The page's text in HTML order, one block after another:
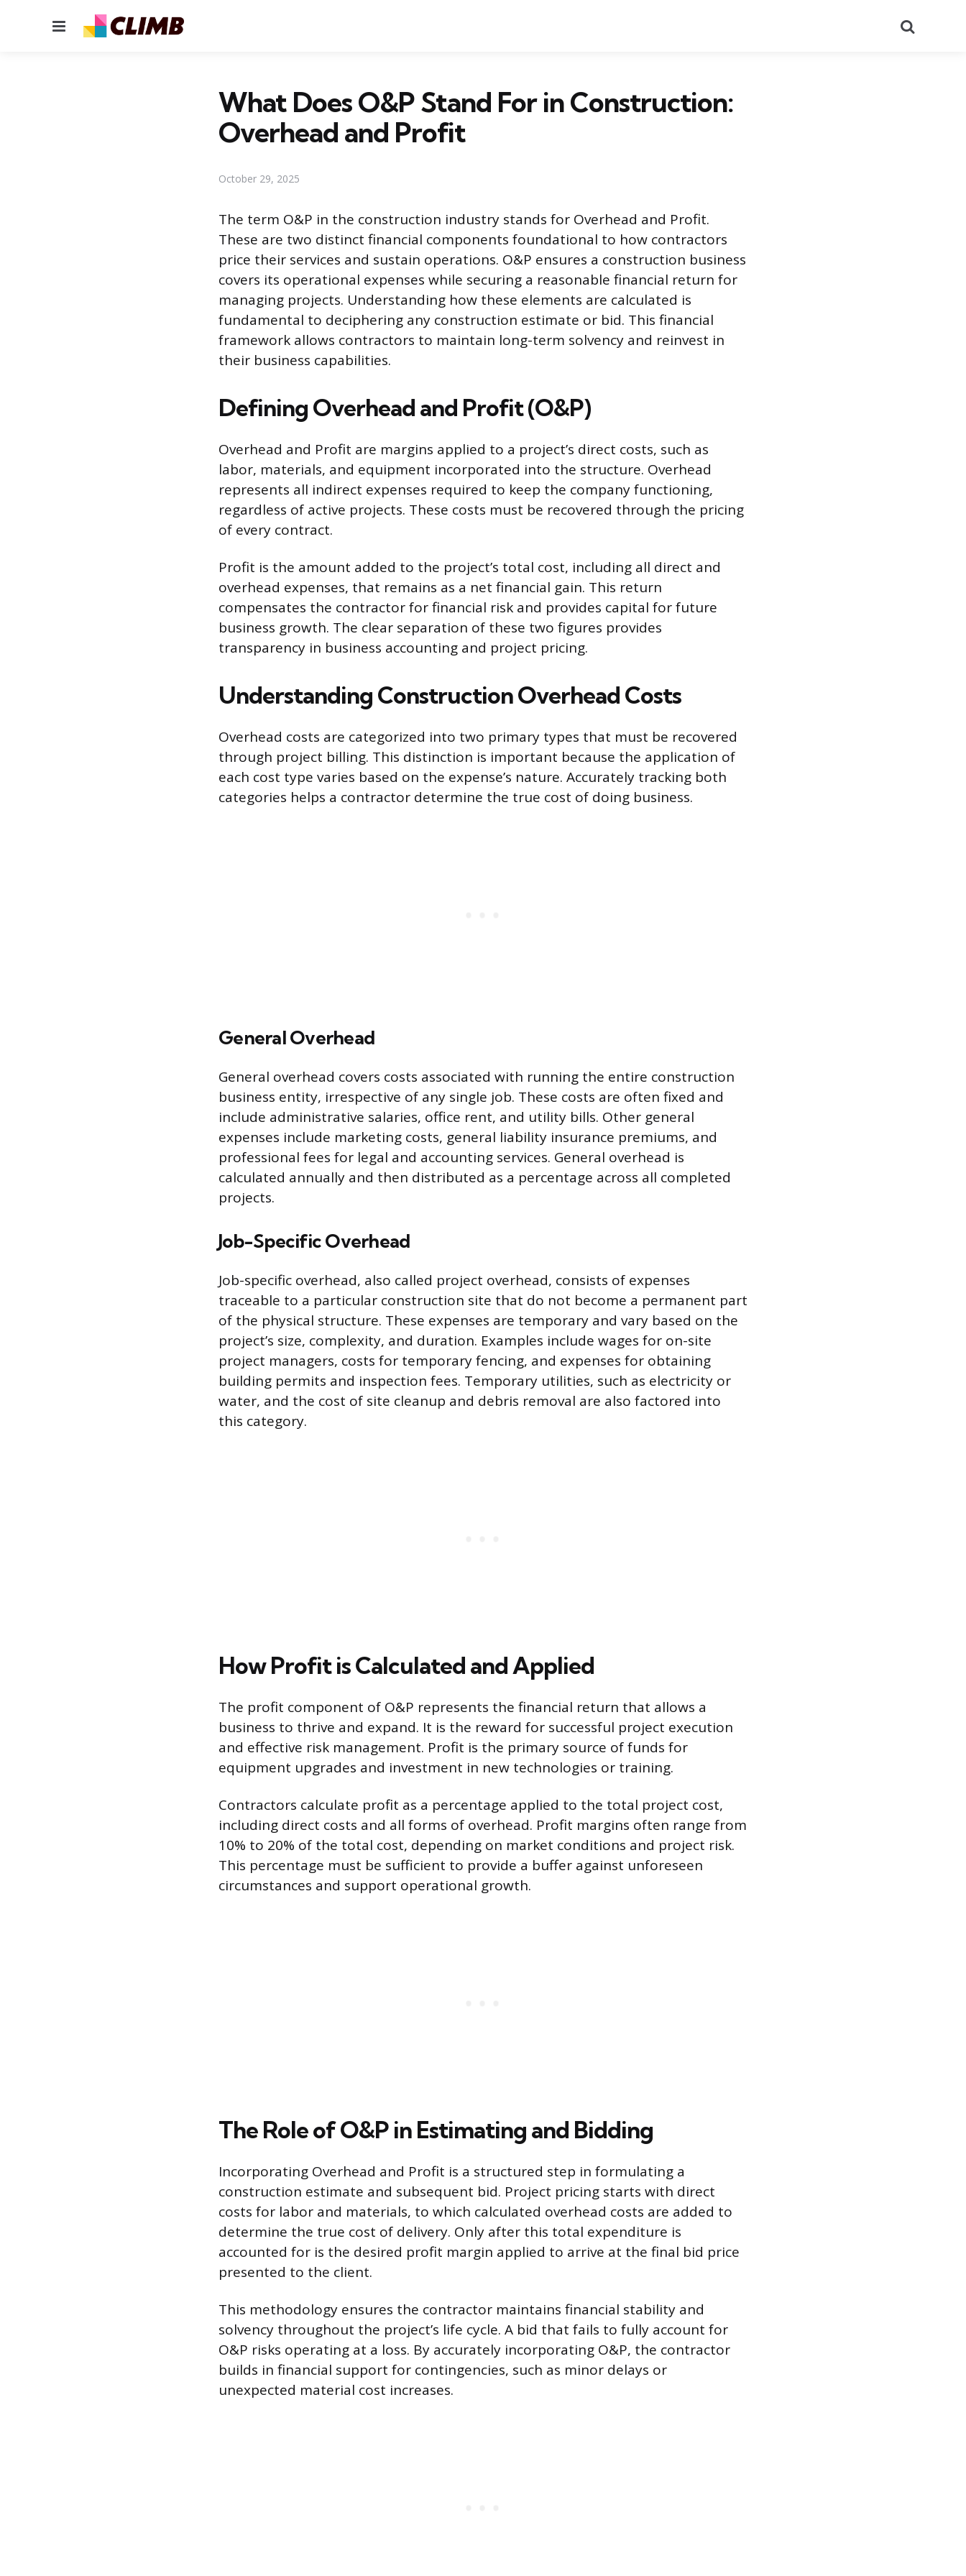
Menu
What Does O&P Stand For in Construction:
Overhead and Profit
October 29, 2025
The term O&P in the construction industry stands for Overhead and Profit.
These are two distinct financial components foundational to how contractors
price their services and sustain operations. O&P ensures a construction business
covers its operational expenses while securing a reasonable financial return for
managing projects. Understanding how these elements are calculated is
fundamental to deciphering any construction estimate or bid. This financial
framework allows contractors to maintain long-term solvency and reinvest in
their business capabilities.
Defining Overhead and Profit (O&P)
Overhead and Profit are margins applied to a project’s direct costs, such as
labor, materials, and equipment incorporated into the structure. Overhead
represents all indirect expenses required to keep the company functioning,
regardless of active projects. These costs must be recovered through the pricing
of every contract.
Profit is the amount added to the project’s total cost, including all direct and
overhead expenses, that remains as a net financial gain. This return
compensates the contractor for financial risk and provides capital for future
business growth. The clear separation of these two figures provides
transparency in business accounting and project pricing.
Understanding Construction Overhead Costs
Overhead costs are categorized into two primary types that must be recovered
through project billing. This distinction is important because the application of
each cost type varies based on the expense’s nature. Accurately tracking both
categories helps a contractor determine the true cost of doing business.
General Overhead
General overhead covers costs associated with running the entire construction
business entity, irrespective of any single job. These costs are often fixed and
include administrative salaries, office rent, and utility bills. Other general
expenses include marketing costs, general liability insurance premiums, and
professional fees for legal and accounting services. General overhead is
calculated annually and then distributed as a percentage across all completed
projects.
Job-Specific Overhead
Job-specific overhead, also called project overhead, consists of expenses
traceable to a particular construction site that do not become a permanent part
of the physical structure. These expenses are temporary and vary based on the
project’s size, complexity, and duration. Examples include wages for on-site
project managers, costs for temporary fencing, and expenses for obtaining
building permits and inspection fees. Temporary utilities, such as electricity or
water, and the cost of site cleanup and debris removal are also factored into
this category.
How Profit is Calculated and Applied
The profit component of O&P represents the financial return that allows a
business to thrive and expand. It is the reward for successful project execution
and effective risk management. Profit is the primary source of funds for
equipment upgrades and investment in new technologies or training.
Contractors calculate profit as a percentage applied to the total project cost,
including direct costs and all forms of overhead. Profit margins often range from
10% to 20% of the total cost, depending on market conditions and project risk.
This percentage must be sufficient to provide a buffer against unforeseen
circumstances and support operational growth.
The Role of O&P in Estimating and Bidding
Incorporating Overhead and Profit is a structured step in formulating a
construction estimate and subsequent bid. Project pricing starts with direct
costs for labor and materials, to which calculated overhead costs are added to
determine the true cost of delivery. Only after this total expenditure is
accounted for is the desired profit margin applied to arrive at the final bid price
presented to the client.
This methodology ensures the contractor maintains financial stability and
solvency throughout the project’s life cycle. A bid that fails to fully account for
O&P risks operating at a loss. By accurately incorporating O&P, the contractor
builds in financial support for contingencies, such as minor delays or
unexpected material cost increases.